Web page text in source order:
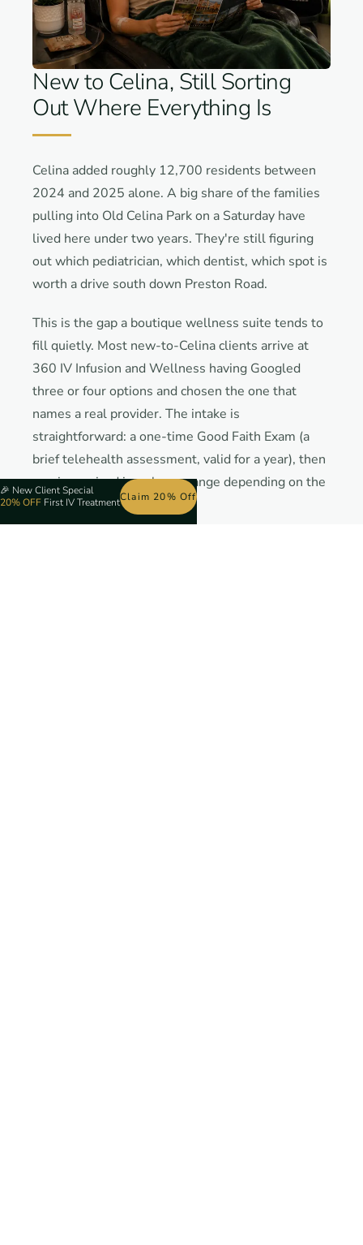
🎉 New Client Special
20% OFF First IV TreatmentClaim 20% Off
New to Celina, Still Sorting
Out Where Everything Is
Celina added roughly 12,700 residents between
2024 and 2025 alone. A big share of the families
pulling into Old Celina Park on a Saturday have
lived here under two years. They're still figuring
out which pediatrician, which dentist, which spot is
worth a drive south down Preston Road.
This is the gap a boutique wellness suite tends to
fill quietly. Most new-to-Celina clients arrive at
360 IV Infusion and Wellness having Googled
three or four options and chosen the one that
names a real provider. The intake is
straightforward: a one-time Good Faith Exam (a
brief telehealth assessment, valid for a year), then
services priced in a clear a range depending on the
bag.